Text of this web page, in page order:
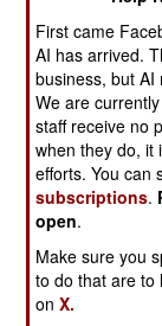
resulted in
deaths of over
police and
their growing
raids, with
air cover. One
terrorists
workshop, as
dead
countries
Afghanistan,
First came
AI has arrived.
business, but AI
We are
staff receive no
when they do, it
efforts. You can
subscriptions.
open.
Make sure you
to do that are to
onX.